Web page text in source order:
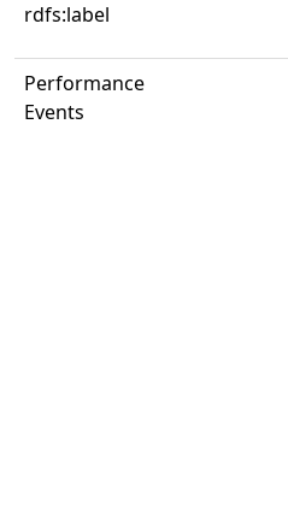
rdfs:label
Performance
Events